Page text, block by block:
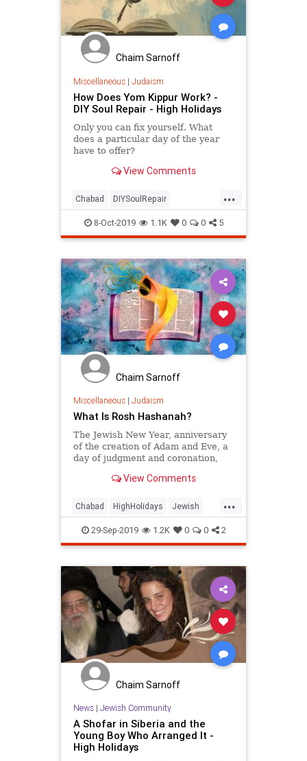
Chaim Sarnoff
Miscellaneous| Judaism
How Does Yom Kippur Work? -
DIY Soul Repair - High Holidays
Only you can fix yourself. What
does a particular day of the year
have to offer?
View Comments
...
Chabad DIYSoulRepair
HighHolidays Jewish Judaism
Spirituality YomKippur
8-Oct-2019 1.1K 0 0 5
Chaim Sarnoff
Miscellaneous| Judaism
What Is Rosh Hashanah?
The Jewish New Year, anniversary
of the creation of Adam and Eve, a
day of judgment and coronation,
View Comments
...
Chabad HighHolidays Jewish
JewishHolidays Judaism
RoshHashanah
29-Sep-2019 1.2K 0 0 2
Chaim Sarnoff
News| Jewish Community
A Shofar in Siberia and the
Young Boy Who Arranged It -
High Holidays